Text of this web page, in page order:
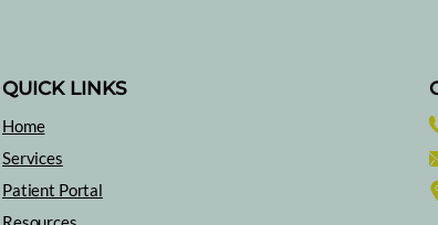
Trauma: What is
can you do
QUICK LINKS
Home
Services
Patient Portal